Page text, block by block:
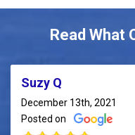
Read What
Suzy Q
December 13th, 2021
Posted on